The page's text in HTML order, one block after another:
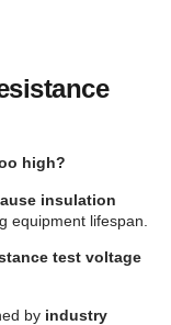
high?
insulation
equipment lifespan.
test voltage
by industry